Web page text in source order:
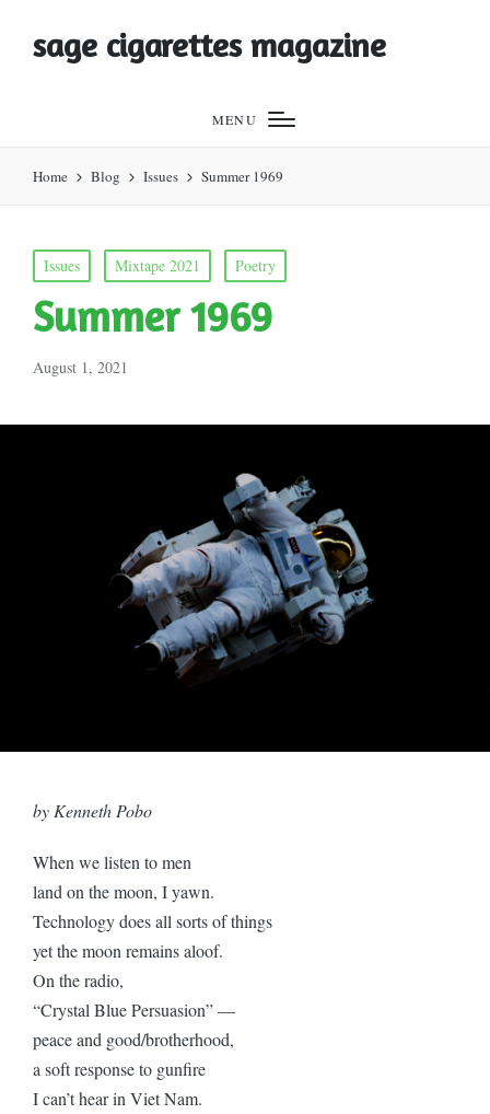
sage cigarettes magazine
MENU
Home Blog Issues Summer 1969
Posted
in
Issues Mixtape 2021 Poetry
Summer 1969
August 1, 2021
by Kenneth Pobo
When we listen to men
land on the moon, I yawn.
Technology does all sorts of things
yet the moon remains aloof.
On the radio,
“Crystal Blue Persuasion” —
peace and good/brotherhood,
a soft response to gunfire
I can’t hear in Viet Nam.